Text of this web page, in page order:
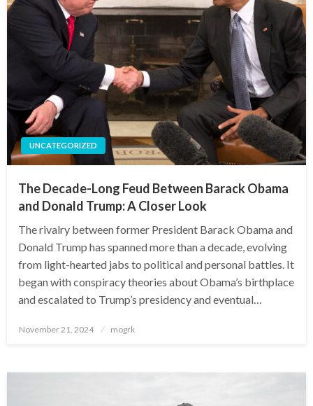
UNCATEGORIZED
The Decade-Long Feud Between Barack Obama
and Donald Trump: A Closer Look
The rivalry between former President Barack Obama and
Donald Trump has spanned more than a decade, evolving
from light-hearted jabs to political and personal battles. It
began with conspiracy theories about Obama’s birthplace
and escalated to Trump’s presidency and eventual…
Posted
November 21, 2024 mogrk